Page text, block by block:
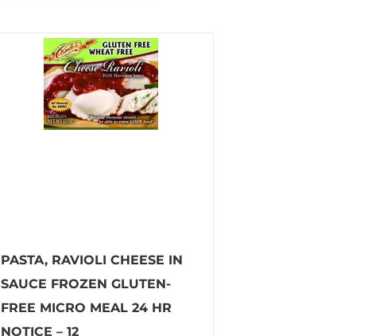
PASTA, RAVIOLI CHEESE IN
SAUCE FROZEN GLUTEN-
FREE MICRO MEAL 24 HR
NOTICE – 12